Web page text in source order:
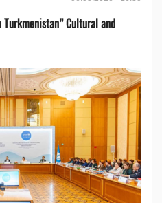
Cultural and